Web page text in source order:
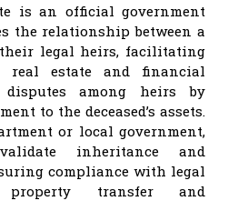
is an official government
the relationship between a
their legal heirs, facilitating
real estate and financial
among heirs by
to the deceased’s assets.
or local government,
inheritance and
compliance with legal
property transfer and